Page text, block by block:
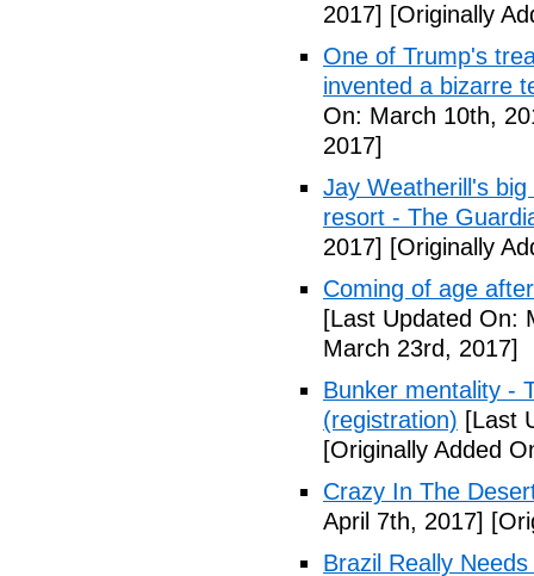
2017] [Originally
One of Trump's
invented a bizarre
On: March 10th,
2017]
Jay Weatherill's
resort - The
2017] [Originally
Coming of age
[Last Updated On:
March 23rd, 2017]
Bunker mentality -
(registration) [Last
[Originally Added
Crazy In The
April 7th, 2017]
Brazil Really